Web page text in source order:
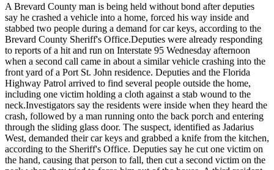
A Brevard County man is being held without bond after deputies
say he crashed a vehicle into a home, forced his way inside and
stabbed two people during a demand for car keys, according to the
Brevard County Sheriff's Office.Deputies were already responding
to reports of a hit and run on Interstate 95 Wednesday afternoon
when a second call came in about a similar vehicle crashing into the
front yard of a Port St. John residence. Deputies and the Florida
Highway Patrol arrived to find several people outside the home,
including one victim holding a cloth against a stab wound to the
neck.Investigators say the residents were inside when they heard the
crash, followed by a man running onto the back porch and entering
through the sliding glass door. The suspect, identified as Jadarius
West, demanded their car keys and grabbed a knife from the kitchen,
according to the Sheriff's Office. Deputies say he cut one victim on
the hand, causing that person to fall, then cut a second victim on the